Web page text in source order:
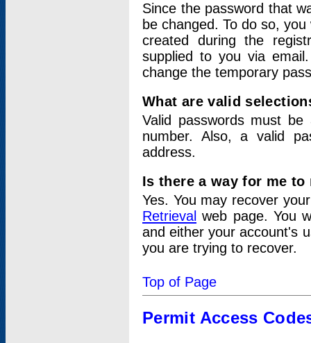
Since the password that
be changed. To do so,
created during the
supplied to you via
change the temporary
What are valid
Valid passwords must
number. Also, a valid
address.
Is there a way for me
Yes. You may recover
Retrieval web page. You
and either your account's
you are trying to recover.
Top of Page
Permit Access